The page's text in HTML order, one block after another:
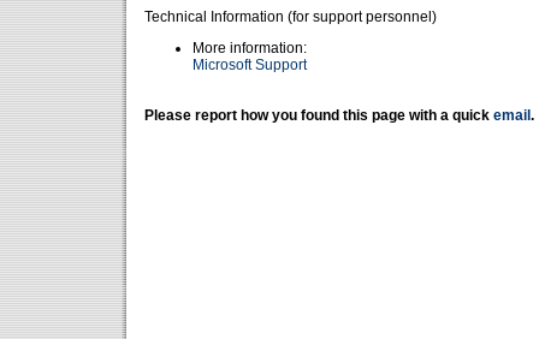
Technical Information (for support personnel)
More information:
Microsoft Support
Please report how you found this page with a quick email .